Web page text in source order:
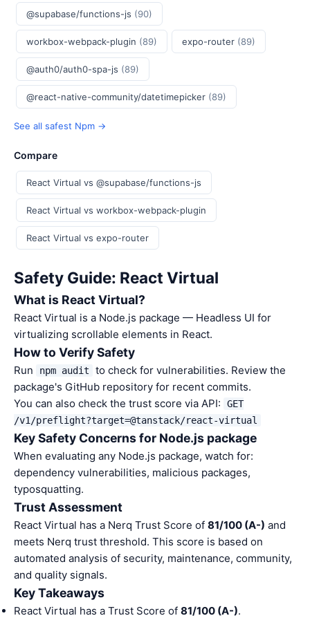
@supabase/functions-js (90)
workbox-webpack-plugin (89) expo-router (89)
@auth0/auth0-spa-js (89)
@react-native-community/datetimepicker (89)
See all safest Npm →
Compare
React Virtual vs @supabase/functions-js
React Virtual vs workbox-webpack-plugin
React Virtual vs expo-router
Safety Guide: React Virtual
What is React Virtual?
React Virtual is a Node.js package — Headless UI for
virtualizing scrollable elements in React.
How to Verify Safety
Run npm audit
to check for vulnerabilities. Review the
package's GitHub repository for recent commits.
You can also check the trust score via API:
GET
/v1/preflight?target=@tanstack/react-virtual
Key Safety Concerns for Node.js package
When evaluating any Node.js package, watch for:
dependency vulnerabilities, malicious packages,
typosquatting.
Trust Assessment
React Virtual has a Nerq Trust Score of 81/100 (A-) and
meets Nerq trust threshold. This score is based on
automated analysis of security, maintenance, community,
and quality signals.
Key Takeaways
React Virtual has a Trust Score of 81/100 (A-).